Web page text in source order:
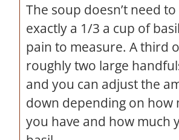
The soup doesn’t need to
exactly a 1/3 a cup of
pain to measure. A third
roughly two large
and you can adjust the
down depending on how
you have and how much